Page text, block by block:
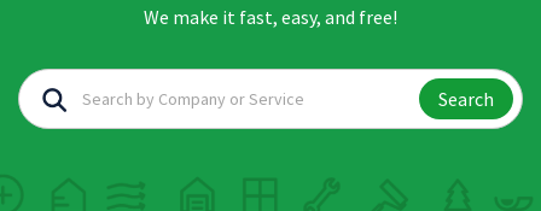
We make it fast, easy, and free!
Search